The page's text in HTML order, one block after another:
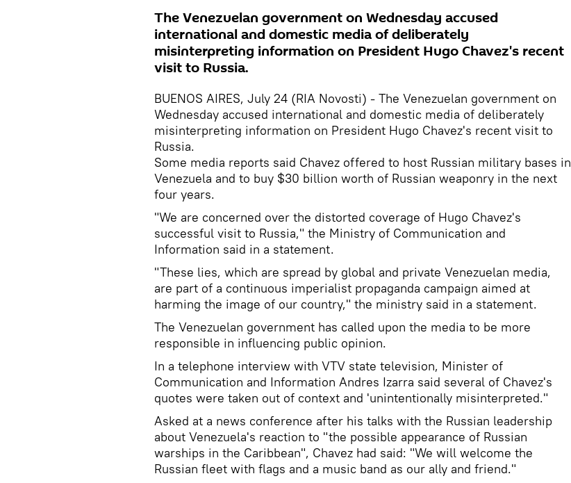
The Venezuelan government on Wednesday accused
international and domestic media of deliberately
misinterpreting information on President Hugo Chavez's recent
visit to Russia.
BUENOS AIRES, July 24 (RIA Novosti) - The Venezuelan government on
Wednesday accused international and domestic media of deliberately
misinterpreting information on President Hugo Chavez's recent visit to
Russia.
Some media reports said Chavez offered to host Russian military bases in
Venezuela and to buy $30 billion worth of Russian weaponry in the next
four years.
"We are concerned over the distorted coverage of Hugo Chavez's
successful visit to Russia," the Ministry of Communication and
Information said in a statement.
"These lies, which are spread by global and private Venezuelan media,
are part of a continuous imperialist propaganda campaign aimed at
harming the image of our country," the ministry said in a statement.
The Venezuelan government has called upon the media to be more
responsible in influencing public opinion.
In a telephone interview with VTV state television, Minister of
Communication and Information Andres Izarra said several of Chavez's
quotes were taken out of context and 'unintentionally misinterpreted."
Asked at a news conference after his talks with the Russian leadership
about Venezuela's reaction to "the possible appearance of Russian
warships in the Caribbean", Chavez had said: "We will welcome the
Russian fleet with flags and a music band as our ally and friend."